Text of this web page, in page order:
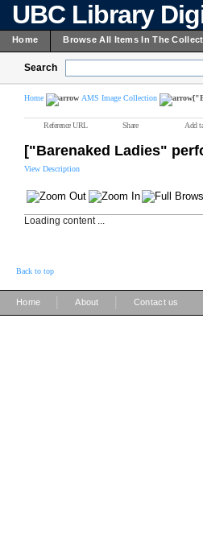
UBC Library
Home Browse All Items In The
Search
Home AMS Image Collection
Reference URL Share Add
["Barenaked Ladies"
View Description
Loading content ...
Back to top
Home About Contact us